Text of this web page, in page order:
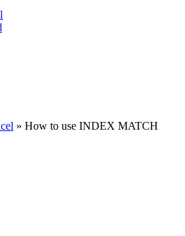
» How to use INDEX MATCH